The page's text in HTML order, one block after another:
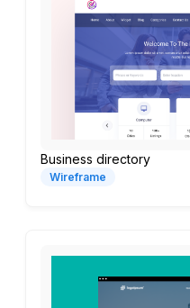
Business directory
Wireframe